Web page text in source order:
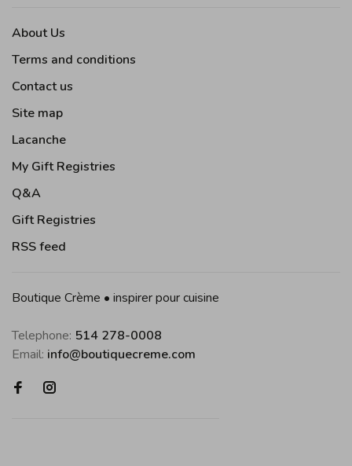
About Us
Terms and conditions
Contact us
Site map
Lacanche
My Gift Registries
Q&A
Gift Registries
RSS feed
Boutique Crème • inspirer pour cuisine
Telephone: 514 278-0008
Email: info@boutiquecreme.com